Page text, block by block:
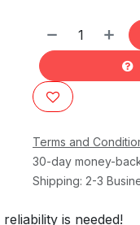
Terms and
30-day money-
Shipping: 2-3
is needed!